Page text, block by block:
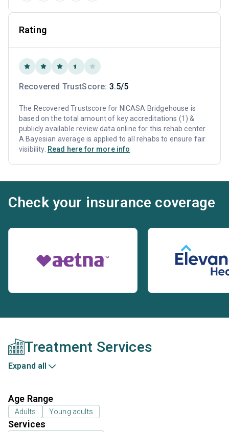
Rating
Recovered TrustScore: 3.5/5
The Recovered Trustscore for NICASA Bridgehouse is
based on the total amount of key accreditations (1) &
publicly available review data online for this rehab center.
A Bayesian average is applied to all rehabs to ensure fair
visibility. Read here for more info
Check your insurance coverage
Treatment Services
Expand all
Age Range
Adults Young adults
Services